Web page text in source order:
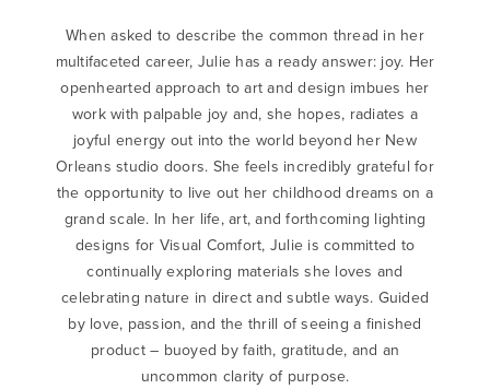
When asked to describe the common thread in her
multifaceted career, Julie has a ready answer: joy. Her
openhearted approach to art and design imbues her
work with palpable joy and, she hopes, radiates a
joyful energy out into the world beyond her New
Orleans studio doors. She feels incredibly grateful for
the opportunity to live out her childhood dreams on a
grand scale. In her life, art, and forthcoming lighting
designs for Visual Comfort, Julie is committed to
continually exploring materials she loves and
celebrating nature in direct and subtle ways. Guided
by love, passion, and the thrill of seeing a finished
product – buoyed by faith, gratitude, and an
uncommon clarity of purpose.